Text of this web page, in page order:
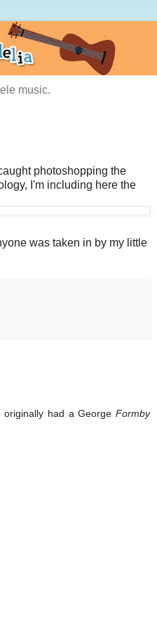
music.
photoshopping the
I'm including here the
was taken in by my little
had a George Formby